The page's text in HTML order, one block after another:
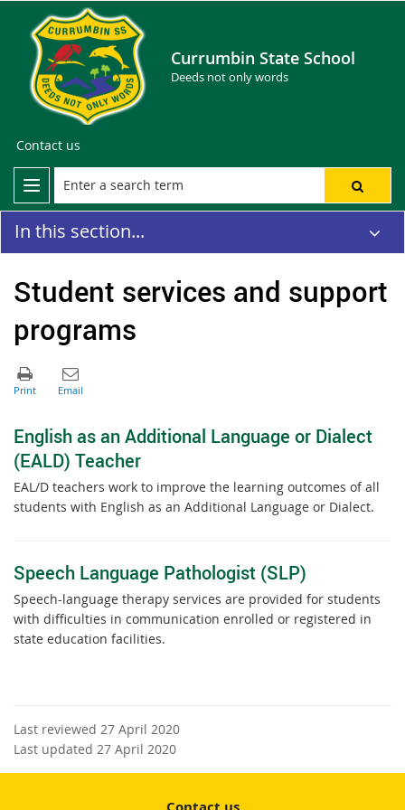
Currumbin State School
Deeds not only words
Contact us
In this section...
Student services and support
programs
English as an Additional Language or Dialect
(EALD) Teacher
EAL/D teachers work to improve the learning outcomes of all
students with English as an Additional Language or Dialect.
Speech Language Pathologist (SLP)
Speech-language therapy services are provided for students
with difficulties in communication enrolled or registered in
state education facilities.
Last reviewed 27 April 2020
Last updated 27 April 2020